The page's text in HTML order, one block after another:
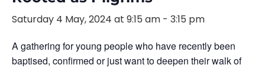
Saturday 4 May, 2024 at 9:15 am - 3:15 pm
A gathering for young people who have recently been
baptised, confirmed or just want to deepen their walk of